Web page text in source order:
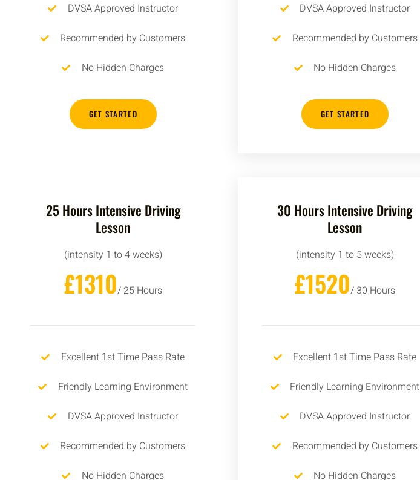
DVSA Approved Instructor
Recommended by Customers
No Hidden Charges
GET STARTED
DVSA Approved Instructor
Recommended by Customers
No Hidden Charges
GET STARTED
25 Hours Intensive Driving
Lesson
(intensity 1 to 4 weeks)
£1310/ 25 Hours
Excellent 1st Time Pass Rate
Friendly Learning Environment
DVSA Approved Instructor
Recommended by Customers
No Hidden Charges
30 Hours Intensive Driving
Lesson
(intensity 1 to 5 weeks)
£1520/ 30 Hours
Excellent 1st Time Pass Rate
Friendly Learning Environment
DVSA Approved Instructor
Recommended by Customers
No Hidden Charges